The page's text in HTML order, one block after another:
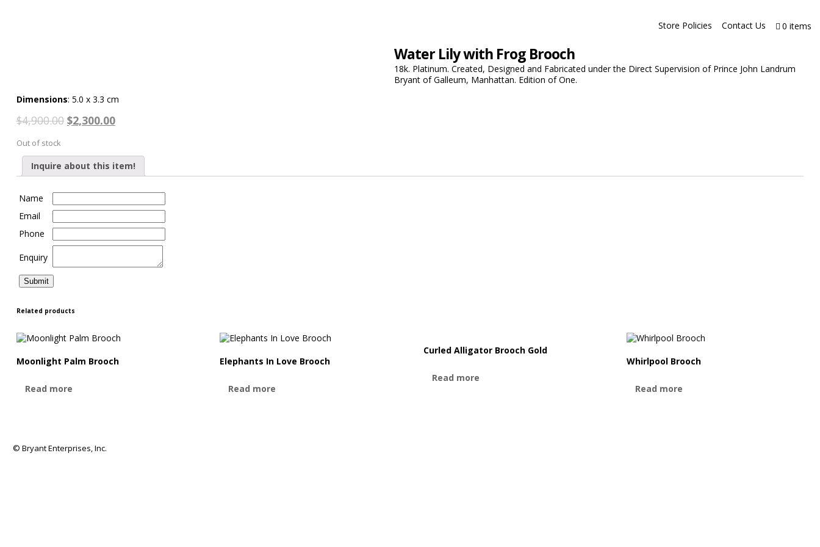
Store Policies Contact Us 0 items
Water Lily with Frog Brooch
18k. Platinum. Created, Designed and Fabricated under the Direct Supervision of Prince John Landrum
Bryant of Galleum, Manhattan. Edition of One.
Dimensions: 5.0 x 3.3 cm
$4,900.00 $2,300.00
Out of stock
Inquire about this item!
Name
Email
Phone
Enquiry
Related products
Moonlight Palm Brooch
Read more
Elephants In Love Brooch
Read more
Curled Alligator Brooch Gold
Read more
Whirlpool Brooch
Read more
© Bryant Enterprises, Inc.